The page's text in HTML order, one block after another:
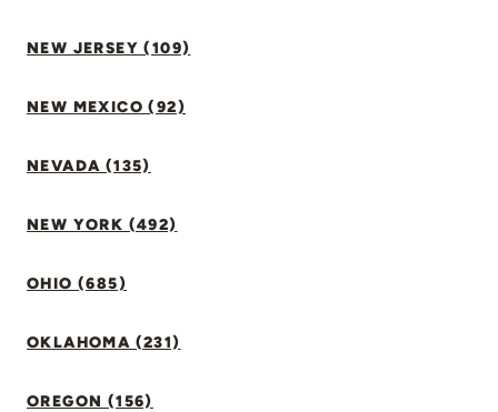
NEW JERSEY (109)
NEW MEXICO (92)
NEVADA (135)
NEW YORK (492)
OHIO (685)
OKLAHOMA (231)
OREGON (156)